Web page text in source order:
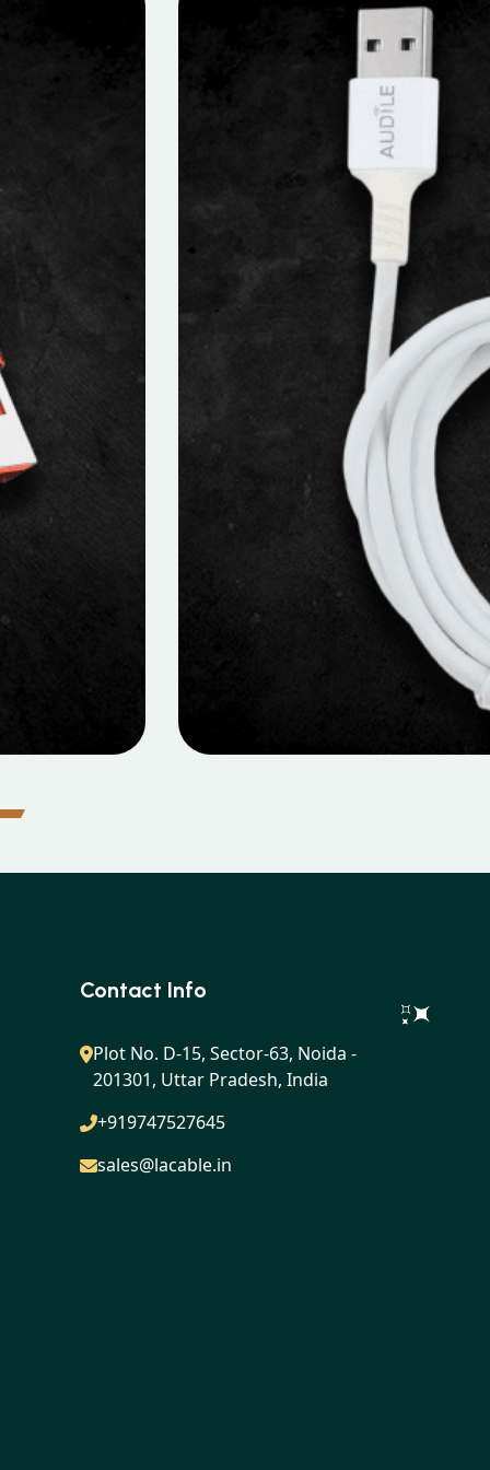
CABLES
Cable
Contact Info
Plot No. D-15, Sector-63, Noida -
201301, Uttar Pradesh, India
+919747527645
sales@lacable.in